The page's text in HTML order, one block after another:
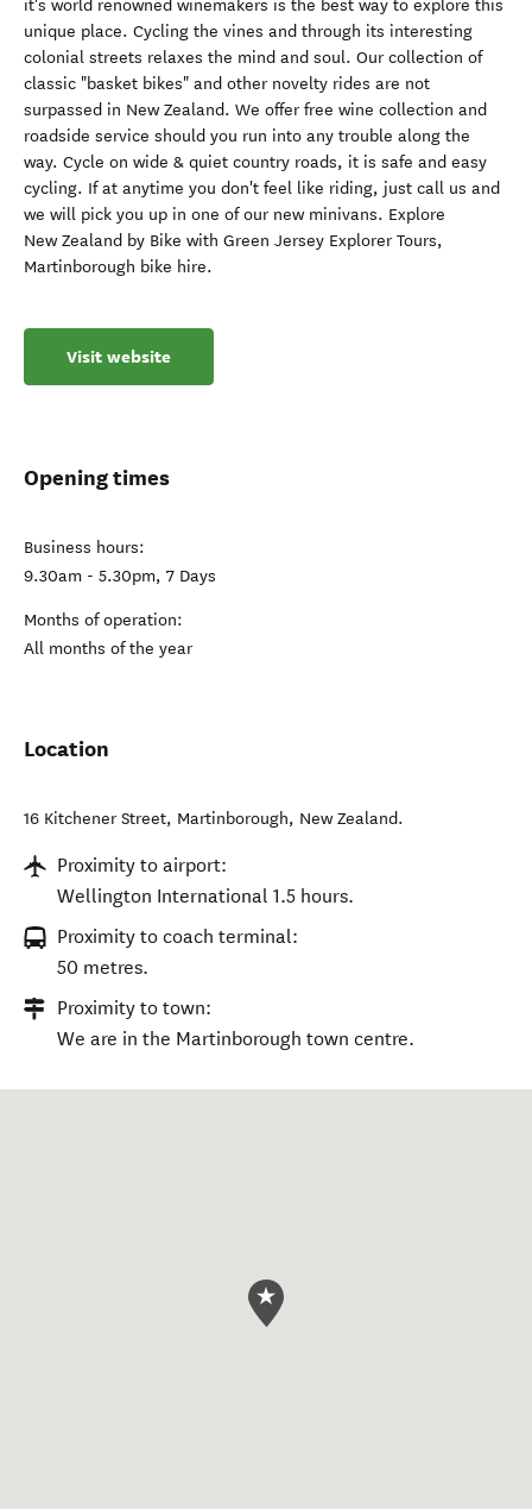
it's world renowned winemakers is the best way to explore this
unique place. Cycling the vines and through its interesting
colonial streets relaxes the mind and soul. Our collection of
classic "basket bikes" and other novelty rides are not
surpassed in New Zealand. We offer free wine collection and
roadside service should you run into any trouble along the
way. Cycle on wide & quiet country roads, it is safe and easy
cycling. If at anytime you don't feel like riding, just call us and
we will pick you up in one of our new minivans. Explore
New Zealand by Bike with Green Jersey Explorer Tours,
Martinborough bike hire.
Visit website
Opening times
Business hours:
9.30am - 5.30pm, 7 Days
Months of operation:
All months of the year
Location
16 Kitchener Street, Martinborough, New Zealand.
Proximity to airport:
Wellington International 1.5 hours.
Proximity to coach terminal:
50 metres.
Proximity to town:
We are in the Martinborough town centre.